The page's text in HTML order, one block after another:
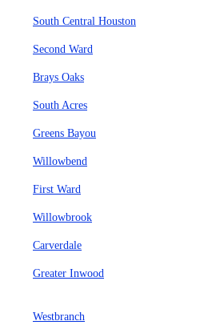
South Central Houston
Second Ward
Brays Oaks
South Acres
Greens Bayou
Willowbend
First Ward
Willowbrook
Carverdale
Greater Inwood
Westbranch